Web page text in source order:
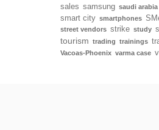
sales samsung saudi arabia
smart city smartphones
street vendors strike study
tourism trading trainings
Vacoas-Phoenix varma case